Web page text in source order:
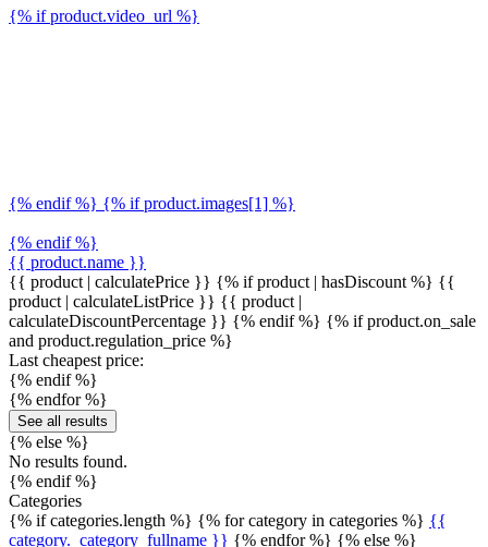
{% if product.video_url %}
{% endif %} {% if product.images[1] %}
{% endif %}
{{ product.name }}
{{ product | calculatePrice }} {% if product | hasDiscount %} {{
product | calculateListPrice }} {{ product |
calculateDiscountPercentage }} {% endif %} {% if product.on_sale
and product.regulation_price %}
Last cheapest price:
{% endif %}
{% endfor %}
See all results
{% else %}
No results found.
{% endif %}
Categories
{% if categories.length %} {% for category in categories %} {{
category._category_fullname }} {% endfor %} {% else %}